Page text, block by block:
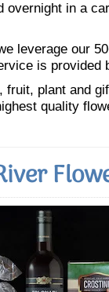
in a
leverage our
is provided
plant and
quality